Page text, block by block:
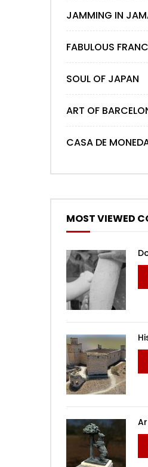
JAMMING IN
FABULOUS
SOUL OF JAPAN
ART OF
CASA DE
MOST VIEWED